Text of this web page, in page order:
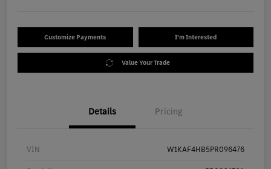
Customize Payments I'm Interested
Value Your Trade
Details Pricing
VIN W1KAF4HB5PR096476